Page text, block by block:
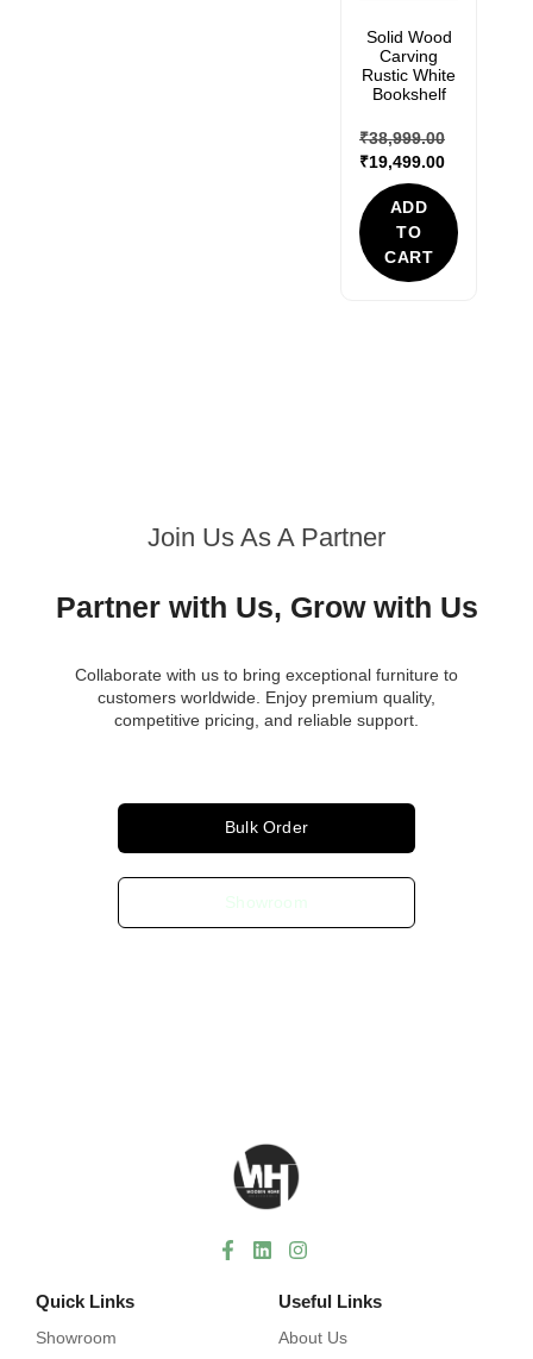
Solid Wood
Carving
Rustic White
Bookshelf
₹38,999.00
₹19,499.00
ADD
TO
CART
Join Us As A Partner
Partner with Us, Grow with Us
Collaborate with us to bring exceptional furniture to
customers worldwide. Enjoy premium quality,
competitive pricing, and reliable support.
Bulk Order
Showroom
Quick Links
Showroom
Useful Links
About Us